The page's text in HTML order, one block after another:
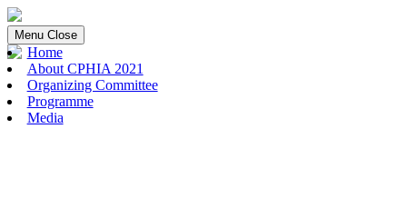
Menu Close
Home
About CPHIA 2021
Organizing Committee
Programme
Media